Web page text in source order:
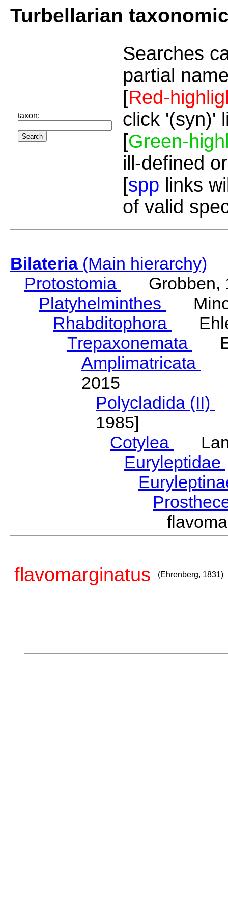
Turbellarian
taxon:
Searches
partial
[Red-
click '(syn)'
[Green-
ill-defined
[spp links
of valid
Bilateria(Main hierarchy)
Protostomia
Grobben,
Platyhelminthes
Rhabditophora
Trepaxonemata
Amplimatricata
2015
Polycladida (II)
1985]
Cotylea
Euryleptidae
flavomarginatus (Ehrenberg, 1831)